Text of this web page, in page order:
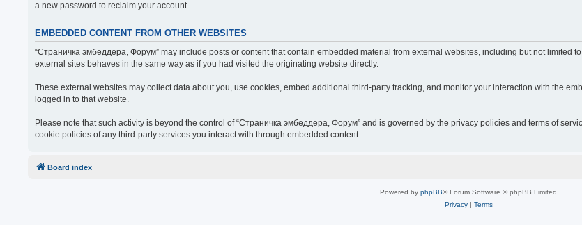
a new password to reclaim your account.
EMBEDDED CONTENT FROM OTHER WEBSITES
“Страничка эмбеддера, Форум” may include posts or content that contain embedded material from external websites, including but not limited
external sites behaves in the same way as if you had visited the originating website directly.
These external websites may collect data about you, use cookies, embed additional third-party tracking, and monitor your interaction with the
logged in to that website.
Please note that such activity is beyond the control of “Страничка эмбеддера, Форум” and is governed by the privacy policies and terms of
cookie policies of any third-party services you interact with through embedded content.
Board index
Powered by phpBB® Forum Software © phpBB Limited
Privacy| Terms